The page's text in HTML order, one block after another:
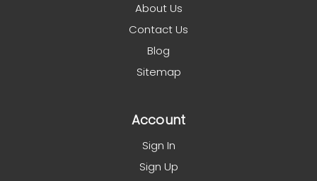
About Us
Contact Us
Blog
Sitemap
Account
Sign In
Sign Up